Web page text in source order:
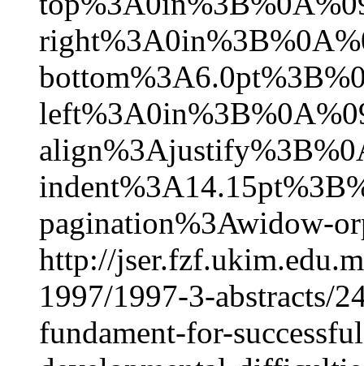
pagination%3Awidow-
http://
1997/1997-3-abstracts/
fundament-for-